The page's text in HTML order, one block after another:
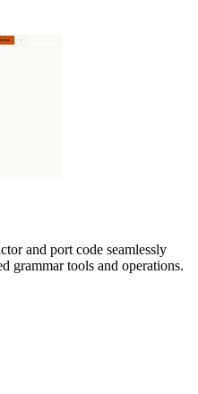
and port code seamlessly
grammar tools and operations.